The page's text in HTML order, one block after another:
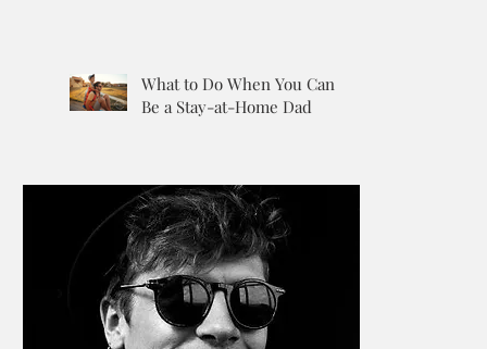
What to Do When You Can’t
Be a Stay-at-Home Dad